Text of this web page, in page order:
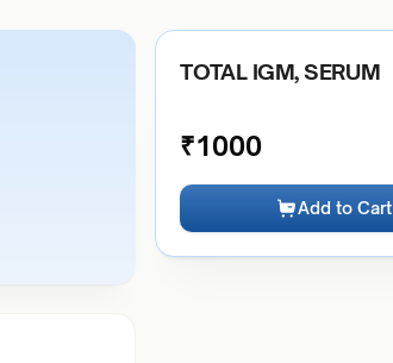
TOTAL IGM, SERUM
₹1000
Add to Cart